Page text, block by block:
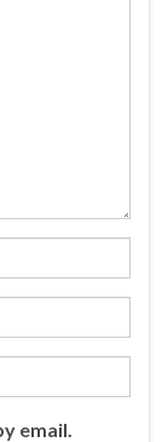
email.